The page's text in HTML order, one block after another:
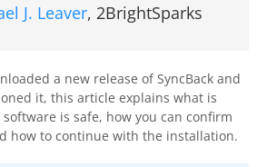
J. Leaver, 2BrightSparks
a new release ofSyncBack and
it, this article explains what is
is safe, how you can confirm
how to continue with the installation.